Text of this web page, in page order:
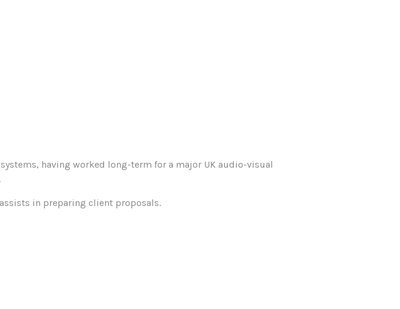
having worked long-term for a major UK audio-visual
in preparing client proposals.